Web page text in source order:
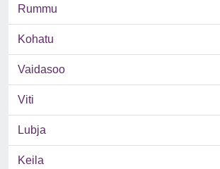
Rummu
Kohatu
Vaidasoo
Viti
Lubja
Keila